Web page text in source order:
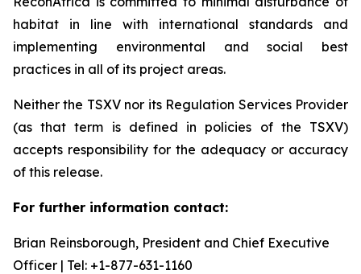
habitat in line with international standards and
implementing environmental and social best
practices in all of its project areas.
Neither the TSXV nor its Regulation Services Provider
(as that term is defined in policies of the TSXV)
accepts responsibility for the adequacy or accuracy
of this release.
For further information contact:
Brian Reinsborough, President and Chief Executive
Officer | Tel: +1-877-631-1160